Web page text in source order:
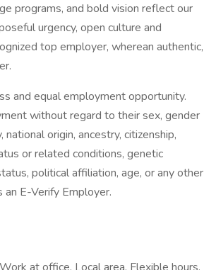
programs, and bold vision reflect our
urgency, open culture and
top employer, wherean authentic,
and equal employment opportunity.
without regard to their sex, gender
origin, ancestry, citizenship,
or related conditions, genetic
political affiliation, age, or any other
E-Verify Employer.